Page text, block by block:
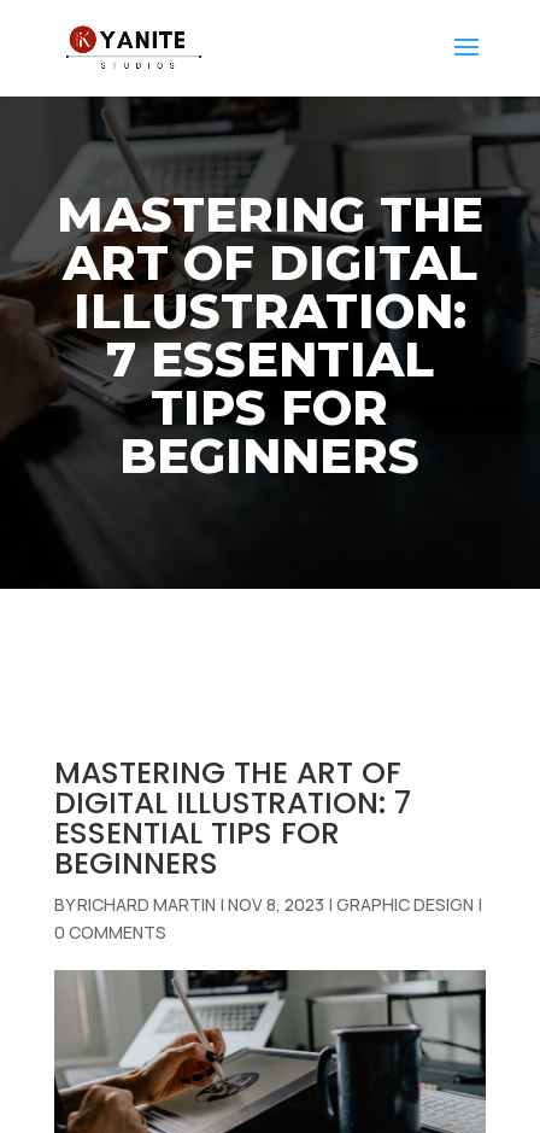
MASTERING THE
ART OF DIGITAL
ILLUSTRATION:
7 ESSENTIAL
TIPS FOR
BEGINNERS
MASTERING THE ART OF
DIGITAL ILLUSTRATION: 7
ESSENTIAL TIPS FOR
BEGINNERS
BYRICHARD MARTIN | NOV 8, 2023 | GRAPHIC DESIGN |
0 COMMENTS